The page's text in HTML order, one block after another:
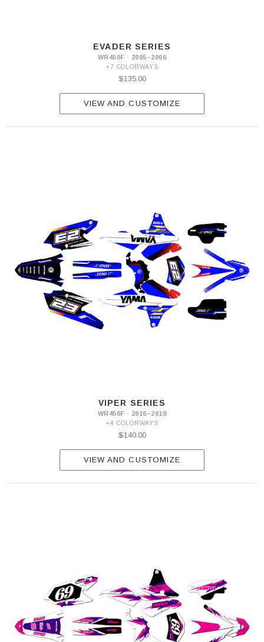
EVADER SERIES
WR450F · 2005–2006
+7 COLORWAYS
$135.00
VIEW AND CUSTOMIZE
VIPER SERIES
WR450F · 2016–2018
+4 COLORWAYS
$140.00
VIEW AND CUSTOMIZE